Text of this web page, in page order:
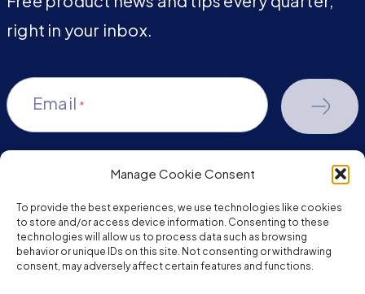
Manage Cookie Consent
To provide the best experiences, we use technologies like cookies
to store and/or access device information. Consenting to these
technologies will allow us to process data such as browsing
behavior or unique IDs on this site. Not consenting or withdrawing
consent, may adversely affect certain features and functions.
right in your inbox.
Email *
youtube-
play
facebook
linkedin